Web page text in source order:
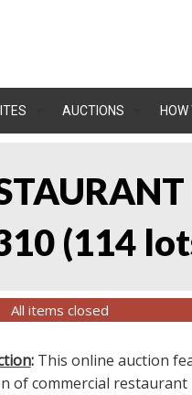
AUCTIONS HOW
(114
All items closed
: This online auction
of commercial restaurant